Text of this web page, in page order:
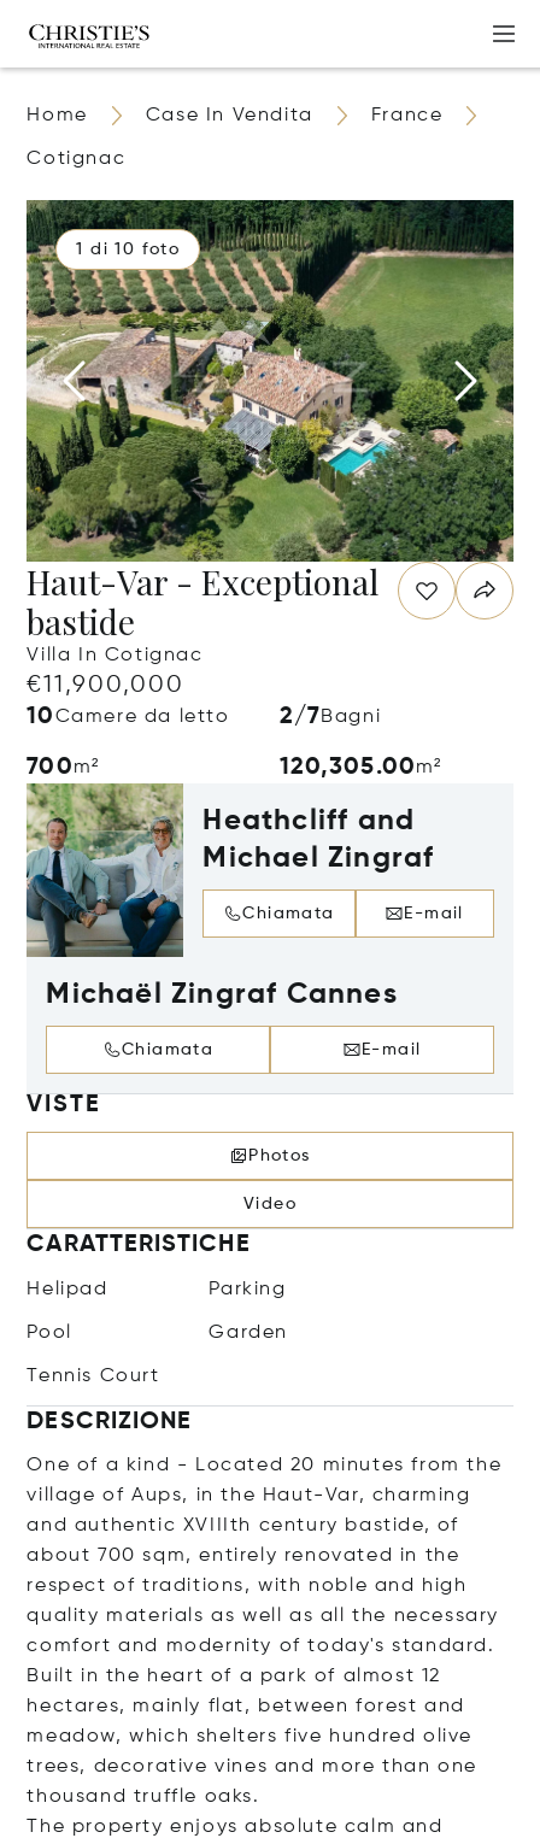
Home Case In Vendita France
Cotignac
1 di 10 foto
Haut-Var - Exceptional
bastide
Villa In Cotignac
€11,900,000
10Camere da letto 2/7Bagni
700m² 120,305.00m²
Heathcliff and
Michael Zingraf
Chiamata E-mail
Michaël Zingraf Cannes
Chiamata E-mail
VISTE
Photos
Video
CARATTERISTICHE
Helipad Parking
Pool Garden
Tennis Court
DESCRIZIONE
One of a kind - Located 20 minutes from the
village of Aups, in the Haut-Var, charming
and authentic XVIIIth century bastide, of
about 700 sqm, entirely renovated in the
respect of traditions, with noble and high
quality materials as well as all the necessary
comfort and modernity of today's standard.
Built in the heart of a park of almost 12
hectares, mainly flat, between forest and
meadow, which shelters five hundred olive
trees, decorative vines and more than one
thousand truffle oaks.
The property enjoys absolute calm and